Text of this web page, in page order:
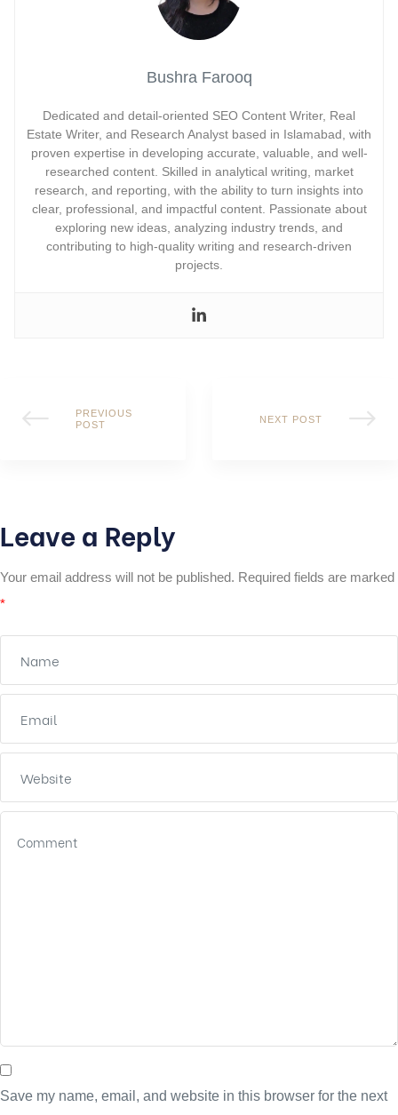
Bushra Farooq
Dedicated and detail-oriented SEO Content Writer, Real
Estate Writer, and Research Analyst based in Islamabad, with
proven expertise in developing accurate, valuable, and well-
researched content. Skilled in analytical writing, market
research, and reporting, with the ability to turn insights into
clear, professional, and impactful content. Passionate about
exploring new ideas, analyzing industry trends, and
contributing to high-quality writing and research-driven
projects.
PREVIOUS
POST
NEXT POST
Leave a Reply
Your email address will not be published. Required fields are marked
*
Save my name, email, and website in this browser for the next